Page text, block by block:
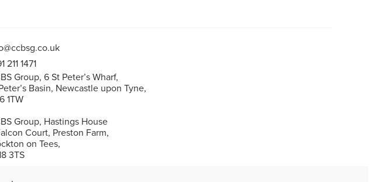
211 1471
Group, 6 St Peter’s Wharf,
Basin, Newcastle upon Tyne,
1TW
Group, Hastings House
Court, Preston Farm,
on Tees,
3TS